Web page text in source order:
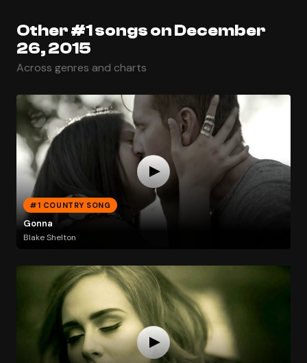
Other #1 songs on December
26, 2015
Across genres and charts
#1 COUNTRY SONG
Gonna
Blake Shelton